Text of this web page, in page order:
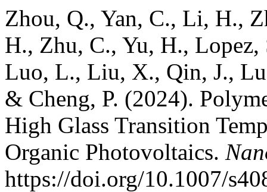
Zhou, Q., Yan, C., Li, H.,
H., Zhu, C., Yu, H.,
Luo, L., Liu, X., Qin, J.,
& Cheng, P. (2024).
High Glass Transition
Organic Photovoltaics.
https://doi.org/10.1007/